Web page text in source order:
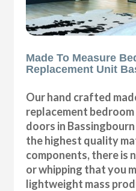
Made To Measure
Replacement Unit
Our hand crafted
replacement
doors in
the highest quality
components, there is
or whipping that you
lightweight mass